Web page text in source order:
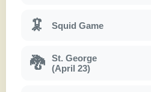
🦑 Squid Game
🐉
St. George
(April 23)